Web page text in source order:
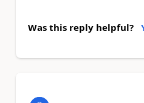
Was this reply helpful?